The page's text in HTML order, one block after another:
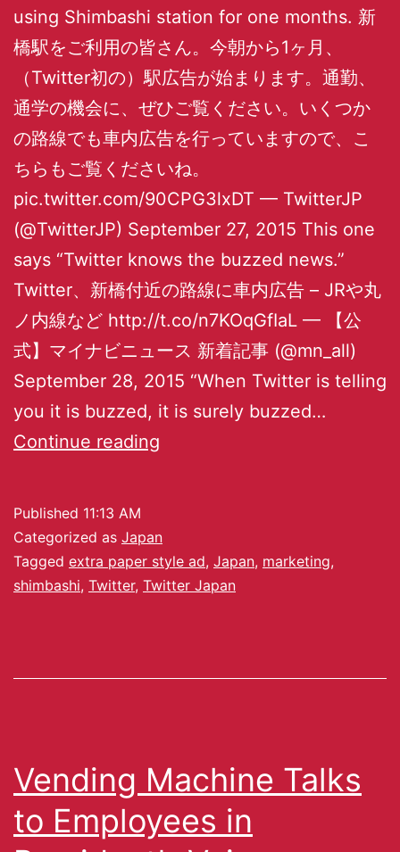
using Shimbashi station for one months. 新
橋駅をご利用の皆さん。今朝から1ヶ月、
（Twitter初の）駅広告が始まります。通勤、
通学の機会に、ぜひご覧ください。いくつか
の路線でも車内広告を行っていますので、こ
ちらもご覧くださいね。
pic.twitter.com/90CPG3lxDT — TwitterJP
(@TwitterJP) September 27, 2015 This one
says “Twitter knows the buzzed news.”
Twitter、新橋付近の路線に車内広告 – JRや丸
ノ内線など http://t.co/n7KOqGfIaL — 【公
式】マイナビニュース 新着記事 (@mn_all)
September 28, 2015 “When Twitter is telling
you it is buzzed, it is surely buzzed…
Continue reading
Published 11:13 AM
Categorized as Japan
Tagged extra paper style ad, Japan, marketing,
shimbashi, Twitter, Twitter Japan
Vending Machine Talks
to Employees in